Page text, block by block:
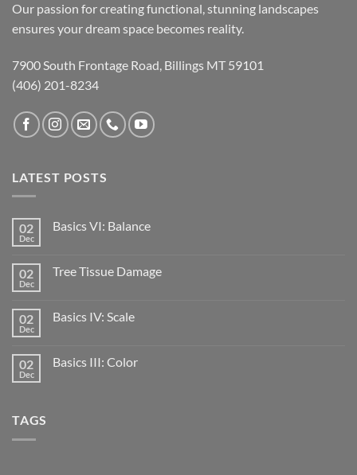
Our passion for creating functional, stunning landscapes
ensures your dream space becomes reality.
7900 South Frontage Road, Billings MT 59101
(406) 201-8234
LATEST POSTS
02
Dec
Basics VI: Balance
02
Dec
Tree Tissue Damage
02
Dec
Basics IV: Scale
02
Dec
Basics III: Color
TAGS